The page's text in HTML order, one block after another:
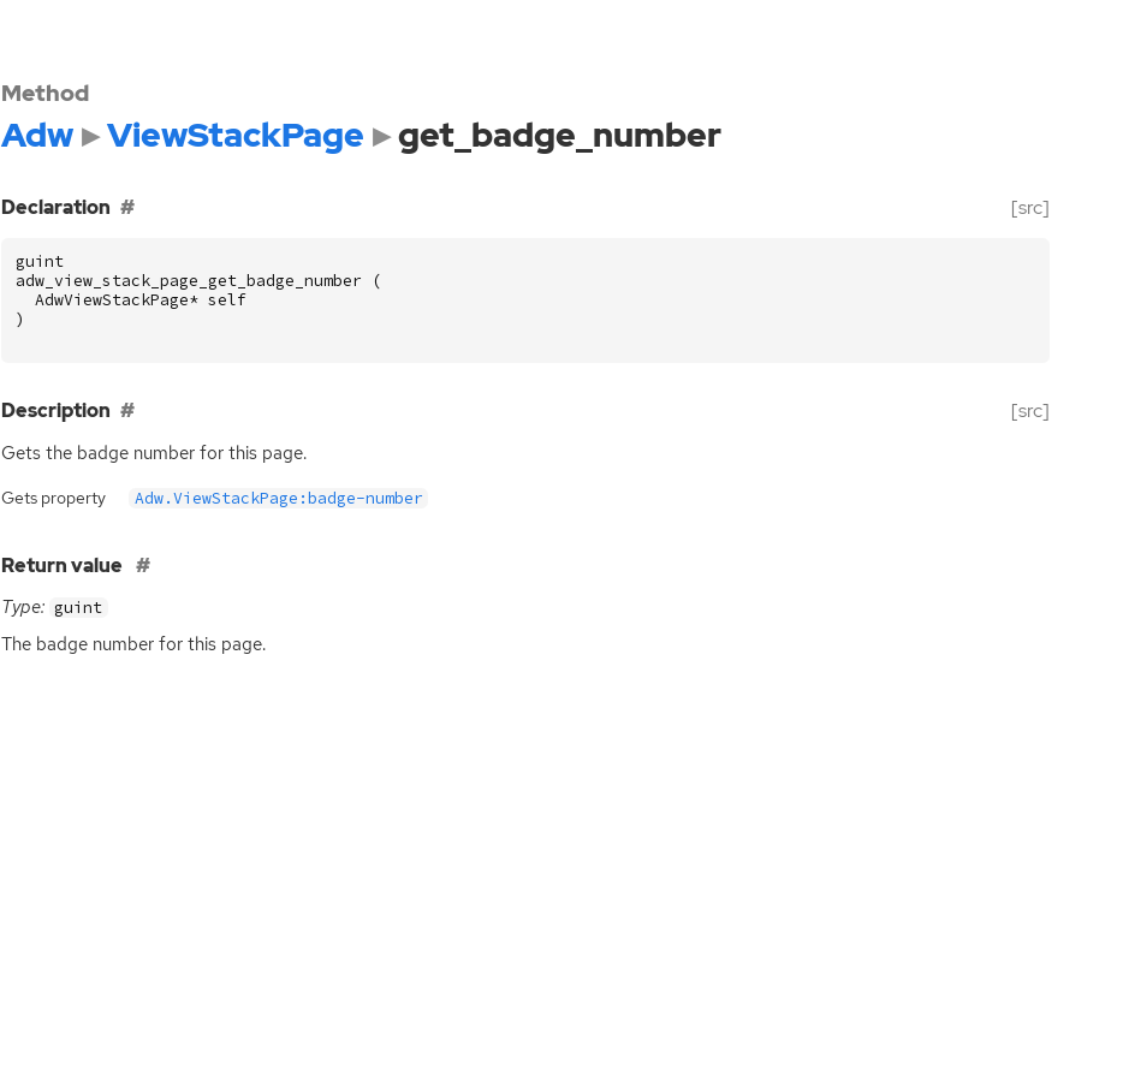
Method
Adw ViewStackPage get_badge_number
Declaration [src]
guint
adw_view_stack_page_get_badge_number
(
AdwViewStackPage* self
)
Description [src]
Gets the badge number for this page.
Gets property Adw.ViewStackPage:badge-number
Return value
Type: guint
The badge number for this page.